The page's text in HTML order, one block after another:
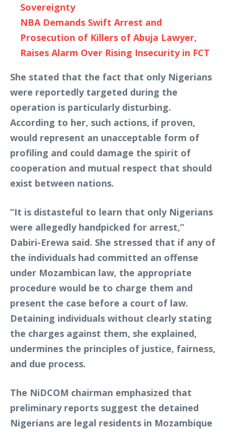
Sovereignty
NBA Demands Swift Arrest and
Prosecution of Killers of Abuja Lawyer,
Raises Alarm Over Rising Insecurity in FCT
She stated that the fact that only Nigerians
were reportedly targeted during the
operation is particularly disturbing.
According to her, such actions, if proven,
would represent an unacceptable form of
profiling and could damage the spirit of
cooperation and mutual respect that should
exist between nations.
“It is distasteful to learn that only Nigerians
were allegedly handpicked for arrest,”
Dabiri-Erewa said. She stressed that if any of
the individuals had committed an offense
under Mozambican law, the appropriate
procedure would be to charge them and
present the case before a court of law.
Detaining individuals without clearly stating
the charges against them, she explained,
undermines the principles of justice, fairness,
and due process.
The NiDCOM chairman emphasized that
preliminary reports suggest the detained
Nigerians are legal residents in Mozambique